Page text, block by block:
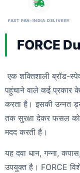
FAST PAN-INDIA DELIVERY
FORCE
एक शक्तिशाली ब्रॉड-
पहुंचाने वाले कई प्रकार
करता है। इसकी उन्नत
तक सुरक्षा देकर फसल
मदद करती है।
यह दवा धान, गन्ना,
उपयुक्त है। FORCE